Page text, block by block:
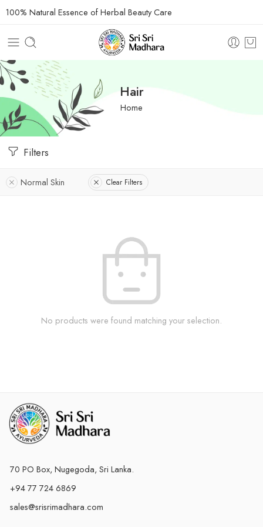
100% Natural Essence of Herbal Beauty Care
Hair
Home
Filters
Normal Skin Clear Filters
No products were found matching your selection.
70 PO Box, Nugegoda, Sri Lanka.
+94 77 724 6869
sales@srisrimadhara.com